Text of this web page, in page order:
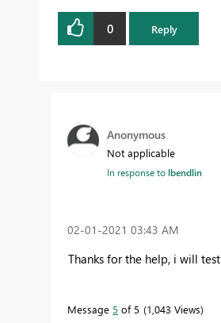
0 Reply
Anonymous
Not applicable
In response tolbendlin
‎02-01-2021 03:43 AM
Thanks for the help, i will test
Message 5 of 5 1,043 Views